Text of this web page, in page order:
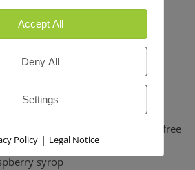
blanc
jar cooked chickpeas
g
7 ml
(works with Agave for sugarfree
syrop
Accept All
Deny All
Settings
Policy| Legal Notice